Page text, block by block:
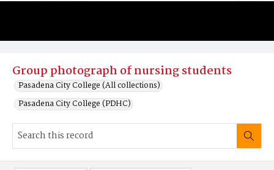
Group photograph of nursing students
Pasadena City College (All collections)
Pasadena City College (PDHC)